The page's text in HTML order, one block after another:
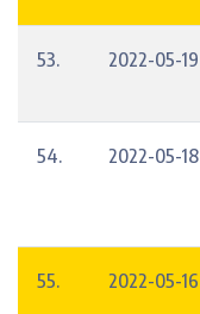
53. 2022-05-19
54. 2022-05-18
55. 2022-05-16